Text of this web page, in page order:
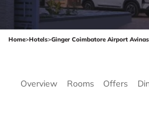
Home>Hotels>Ginger Coimbatore Airport
Overview Rooms Offers